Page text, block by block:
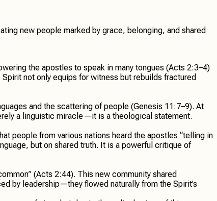
new people marked by grace, belonging, and shared
the apostles to speak in many tongues (Acts 2:3–4)
not only equips for witness but rebuilds fractured
and the scattering of people (Genesis 11:7–9). At
a linguistic miracle—it is a theological statement.
people from various nations heard the apostles “telling in
but on shared truth. It is a powerful critique of
(Acts 2:44). This new community shared
by leadership—they flowed naturally from the Spirit’s